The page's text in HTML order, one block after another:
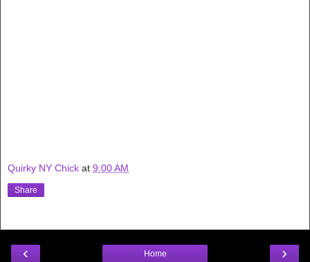
Quirky NY Chick at 9:00 AM
Share
‹ ›
Home